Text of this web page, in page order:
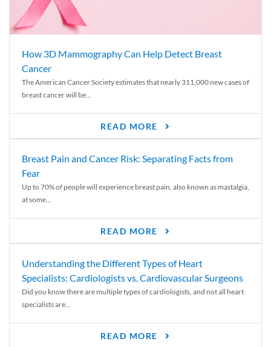
How 3D Mammography Can Help Detect Breast
Cancer
The American Cancer Society estimates that nearly 311,000 new cases of
breast cancer will be...
READ MORE
Breast Pain and Cancer Risk: Separating Facts from
Fear
Up to 70% of people will experience breast pain, also known as mastalgia,
at some...
READ MORE
Understanding the Different Types of Heart
Specialists: Cardiologists vs. Cardiovascular Surgeons
Did you know there are multiple types of cardiologists, and not all heart
specialists are...
READ MORE